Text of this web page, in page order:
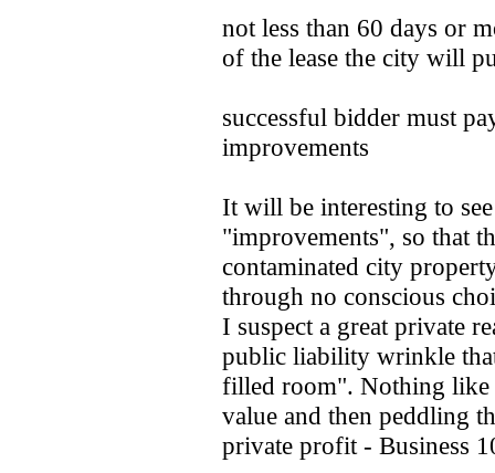
not less than 60 days or
of the lease the city will
successful bidder must
improvements
It will be interesting to
"improvements", so that
contaminated city
through no conscious
I suspect a great private
public liability wrinkle
filled room". Nothing like
value and then peddling
private profit - Business